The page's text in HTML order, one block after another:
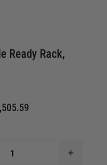
Ready Rack,
INCREASE